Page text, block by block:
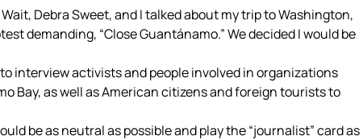
Debra Sweet, and I talked about my trip to Washington,
demanding, “Close Guantánamo.” We decided I would be
interview activists and people involved in organizations
Bay, as well as American citizens and foreign tourists to
be as neutral as possible and play the “journalist” card as